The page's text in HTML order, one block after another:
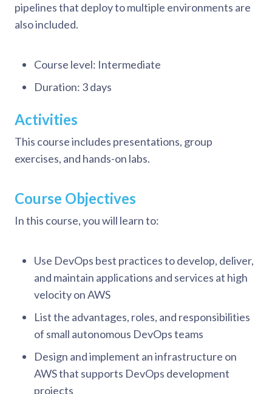
pipelines that deploy to multiple environments are
also included.
Course level: Intermediate
Duration: 3 days
Activities
This course includes presentations, group
exercises, and hands-on labs.
Course Objectives
In this course, you will learn to:
Use DevOps best practices to develop, deliver,
and maintain applications and services at high
velocity on AWS
List the advantages, roles, and responsibilities
of small autonomous DevOps teams
Design and implement an infrastructure on
AWS that supports DevOps development
projects